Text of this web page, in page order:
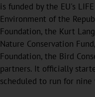
is funded by the EU's
Environment of the
Foundation, the Kurt
Nature Conservation
Foundation, the Bird
partners. It officially
scheduled to run for nine